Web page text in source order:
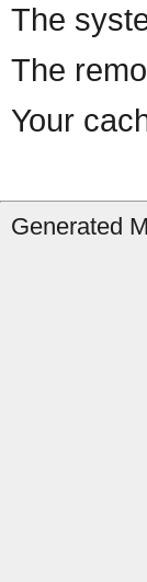
The
The
Your
Generated